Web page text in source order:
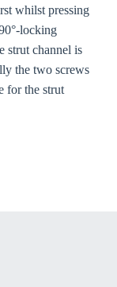
whilst pressing
locking
strut channel is
the two screws
for the strut